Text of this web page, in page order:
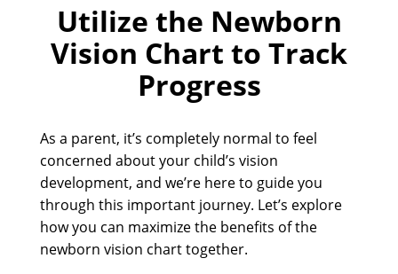
Utilize the Newborn
Vision Chart to Track
Progress
As a parent, it’s completely normal to feel
concerned about your child’s vision
development, and we’re here to guide you
through this important journey. Let’s explore
how you can maximize the benefits of the
newborn vision chart together.